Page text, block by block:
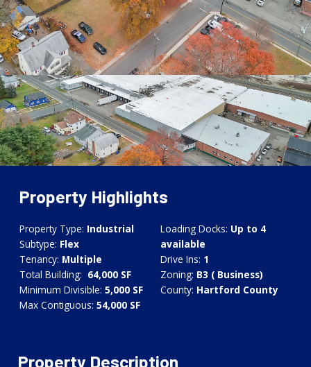
Property Highlights
Property Type: Industrial
Subtype: Flex
Tenancy: Multiple
Total Building: 64,000 SF
Minimum Divisible: 5,000 SF
Max Contiguous: 54,000 SF
Loading Docks: Up to 4
available
Drive Ins: 1
Zoning: B3 ( Business)
County: Hartford County
Property Description